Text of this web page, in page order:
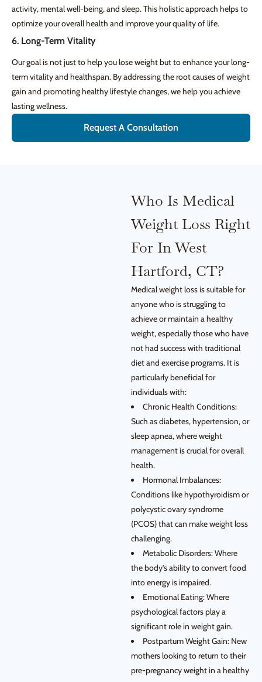
activity, mental well-being, and sleep. This holistic approach helps to
optimize your overall health and improve your quality of life.
6. Long-Term Vitality
Our goal is not just to help you lose weight but to enhance your long-
term vitality and healthspan. By addressing the root causes of weight
gain and promoting healthy lifestyle changes, we help you achieve
lasting wellness.
Request A Consultation
Who Is Medical
Weight Loss Right
For In West
Hartford, CT?
Medical weight loss is suitable for
anyone who is struggling to
achieve or maintain a healthy
weight, especially those who have
not had success with traditional
diet and exercise programs. It is
particularly beneficial for
individuals with:
Chronic Health Conditions:
Such as diabetes, hypertension, or
sleep apnea, where weight
management is crucial for overall
health.
Hormonal Imbalances:
Conditions like hypothyroidism or
polycystic ovary syndrome
(PCOS) that can make weight loss
challenging.
Metabolic Disorders: Where
the body’s ability to convert food
into energy is impaired.
Emotional Eating: Where
psychological factors play a
significant role in weight gain.
Postpartum Weight Gain: New
mothers looking to return to their
pre-pregnancy weight in a healthy